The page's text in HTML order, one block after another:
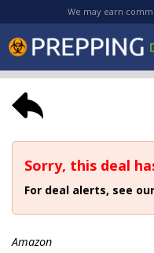
We may earn
Sorry, this deal
For deal alerts, see our
Amazon